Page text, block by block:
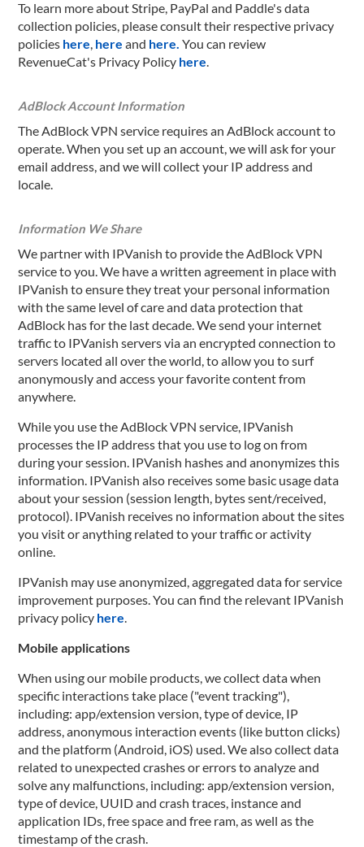
To learn more about Stripe, PayPal and Paddle's data
collection policies, please consult their respective privacy
policies here, here and here. You can review
RevenueCat's Privacy Policy here.
AdBlock Account Information
The AdBlock VPN service requires an AdBlock account to
operate. When you set up an account, we will ask for your
email address, and we will collect your IP address and
locale.
Information We Share
We partner with IPVanish to provide the AdBlock VPN
service to you. We have a written agreement in place with
IPVanish to ensure they treat your personal information
with the same level of care and data protection that
AdBlock has for the last decade. We send your internet
traffic to IPVanish servers via an encrypted connection to
servers located all over the world, to allow you to surf
anonymously and access your favorite content from
anywhere.
While you use the AdBlock VPN service, IPVanish
processes the IP address that you use to log on from
during your session. IPVanish hashes and anonymizes this
information. IPVanish also receives some basic usage data
about your session (session length, bytes sent/received,
protocol). IPVanish receives no information about the sites
you visit or anything related to your traffic or activity
online.
IPVanish may use anonymized, aggregated data for service
improvement purposes. You can find the relevant IPVanish
privacy policy here.
Mobile applications
When using our mobile products, we collect data when
specific interactions take place ("event tracking"),
including: app/extension version, type of device, IP
address, anonymous interaction events (like button clicks)
and the platform (Android, iOS) used. We also collect data
related to unexpected crashes or errors to analyze and
solve any malfunctions, including: app/extension version,
type of device, UUID and crash traces, instance and
application IDs, free space and free ram, as well as the
timestamp of the crash.